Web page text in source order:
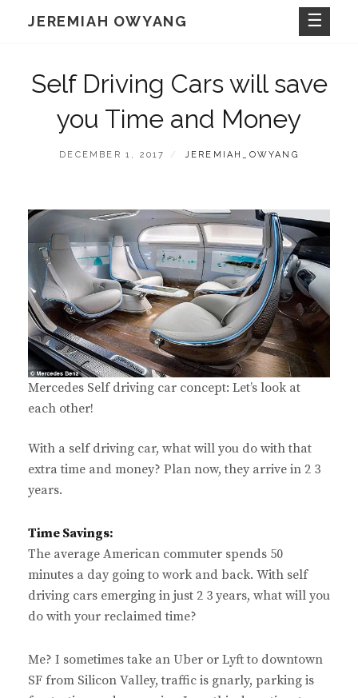
JEREMIAH OWYANG
Self Driving Cars will save
you Time and Money
POSTED
DECEMBER 1, 2017 BY
JEREMIAH_OWYANG
Mercedes Self driving car concept: Let’s look at
each other!
With a self driving car, what will you do with that
extra time and money? Plan now, they arrive in 2 3
years.
Time Savings:
The average American commuter spends 50
minutes a day going to work and back. With self
driving cars emerging in just 2 3 years, what will you
do with your reclaimed time?
Me? I sometimes take an Uber or Lyft to downtown
SF from Silicon Valley, traffic is gnarly, parking is